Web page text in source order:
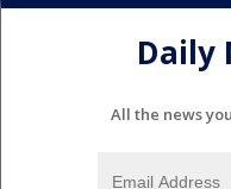
Daily
All the news